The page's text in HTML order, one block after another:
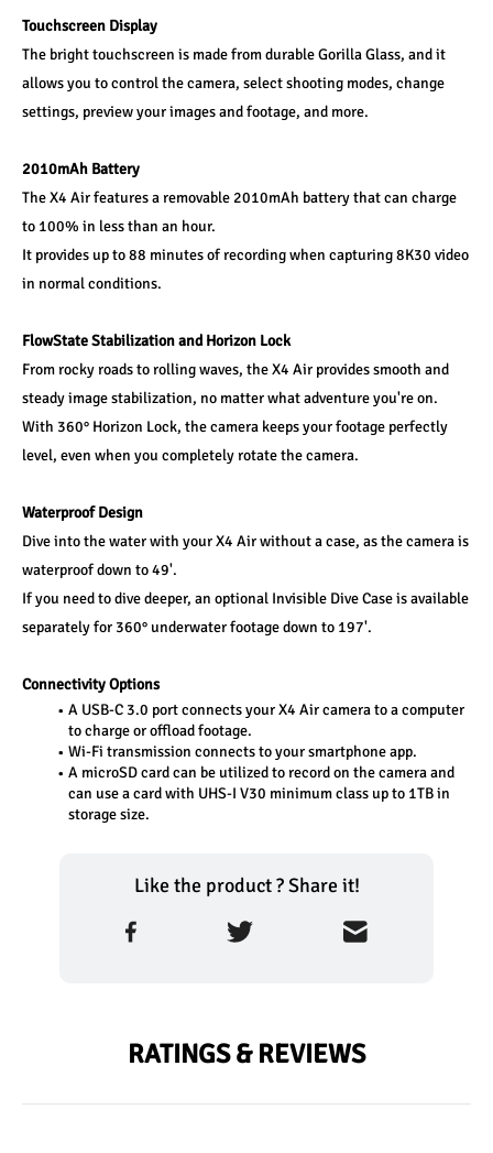
Touchscreen Display
The bright touchscreen is made from durable Gorilla Glass, and it
allows you to control the camera, select shooting modes, change
settings, preview your images and footage, and more.
2010mAh Battery
The X4 Air features a removable 2010mAh battery that can charge
to 100% in less than an hour.
It provides up to 88 minutes of recording when capturing 8K30 video
in normal conditions.
FlowState Stabilization and Horizon Lock
From rocky roads to rolling waves, the X4 Air provides smooth and
steady image stabilization, no matter what adventure you're on.
With 360° Horizon Lock, the camera keeps your footage perfectly
level, even when you completely rotate the camera.
Waterproof Design
Dive into the water with your X4 Air without a case, as the camera is
waterproof down to 49'.
If you need to dive deeper, an optional Invisible Dive Case is available
separately for 360° underwater footage down to 197'.
Connectivity Options
A USB-C 3.0 port connects your X4 Air camera to a computer
to charge or offload footage.
Wi-Fi transmission connects to your smartphone app.
A microSD card can be utilized to record on the camera and
can use a card with UHS-I V30 minimum class up to 1TB in
storage size.
Like the product ? Share it!
RATINGS & REVIEWS